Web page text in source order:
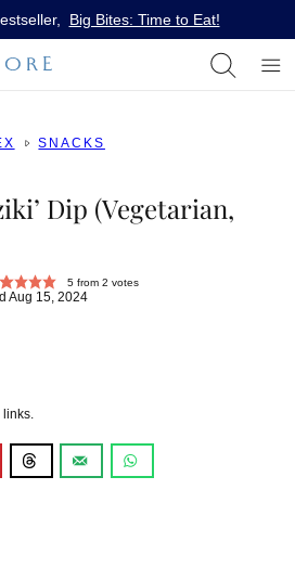
Big Bites: Time to Eat!
SNACKS
Dip (Vegetarian,
5 from2 votes
Aug 15, 2024
links.